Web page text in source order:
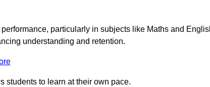
particularly in subjects like Maths and
understanding and retention.
students to learn at their own pace.